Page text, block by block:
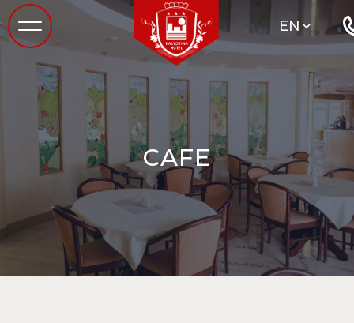
EN
CAFE